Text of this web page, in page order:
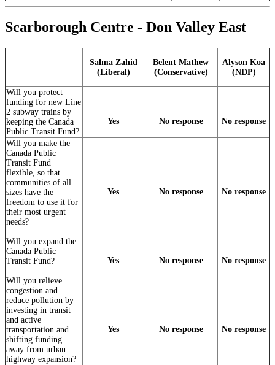
Scarborough Centre - Don Valley East
Salma Zahid
(Liberal)
Belent Mathew
(Conservative)
Alyson Koa
(NDP)
Will you protect
funding for new Line
2 subway trains by
keeping the Canada
Public Transit Fund?
Yes No response No response
Will you make the
Canada Public
Transit Fund
flexible, so that
communities of all
sizes have the
freedom to use it for
their most urgent
needs?
Yes No response No response
Will you expand the
Canada Public
Transit Fund?
Yes No response No response
Will you relieve
congestion and
reduce pollution by
investing in transit
and active
transportation and
shifting funding
away from urban
highway expansion?
Yes No response No response